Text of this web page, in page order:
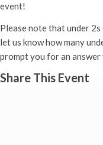
event!
Please note that under
let us know how many
prompt you for an
Share This Event